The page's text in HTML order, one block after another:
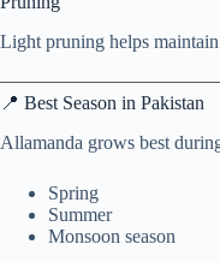
Light pruning helps
📍 Best Season in Pakistan
Allamanda grows best
Spring
Summer
Monsoon season